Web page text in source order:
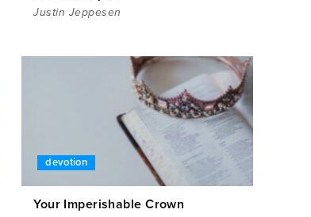
Justin Jeppesen
devotion
Your Imperishable Crown